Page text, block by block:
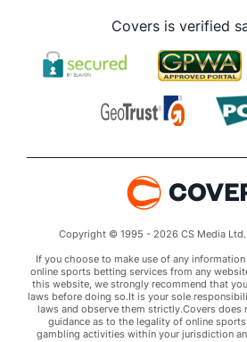
Covers is verified
Copyright © 1995 - 2026 CS Media Ltd.
If you choose to make use of any
online sports betting services from any
this website, we strongly recommend that
laws before doing so.It is your sole
laws and observe them strictly.Covers does
guidance as to the legality of online
gambling activities within your jurisdiction